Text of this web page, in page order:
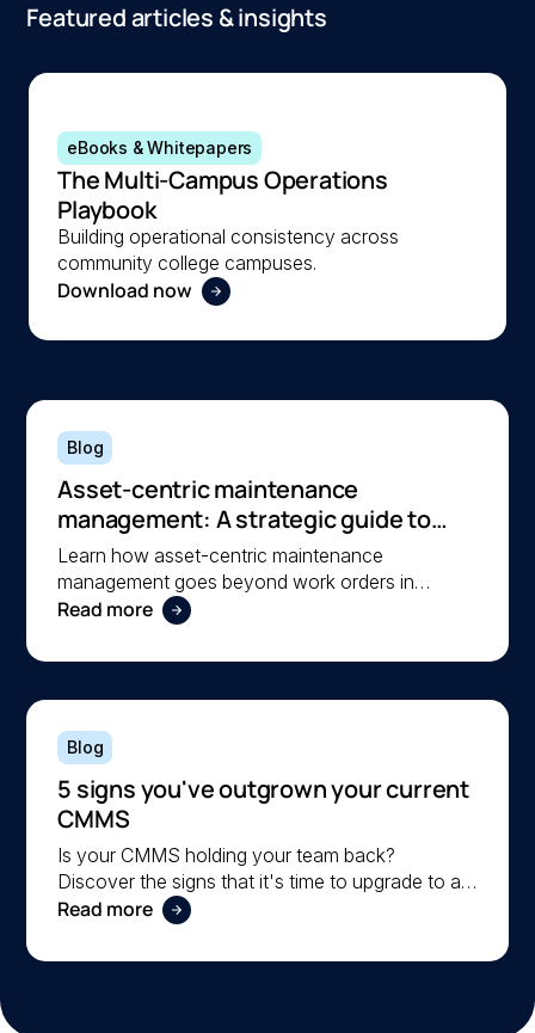
Featured articles & insights
eBooks & Whitepapers
The Multi-Campus Operations
Playbook
Building operational consistency across
community college campuses.
Download now
Blog
Asset-centric maintenance
management: A strategic guide to
operational reliability
Learn how asset-centric maintenance
management goes beyond work orders in
improving operational reliability and extending
Read more
Blog
5 signs you've outgrown your current
CMMS
Is your CMMS holding your team back?
Discover the signs that it's time to upgrade to a
more scalable solution. Learn what to look for in
Read more